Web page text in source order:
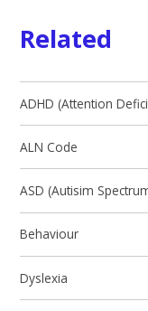
Related
ADHD (Attention
ALN Code
ASD (Autisim
Behaviour
Dyslexia